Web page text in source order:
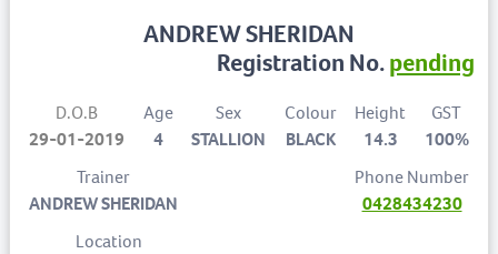
ANDREW SHERIDAN
Registration No.pending
D.O.B
29-01-2019
Age
4
Sex
STALLION
Colour
BLACK
Height
14.3
GST
100%
Trainer
ANDREW SHERIDAN
Phone Number
0428434230
Location